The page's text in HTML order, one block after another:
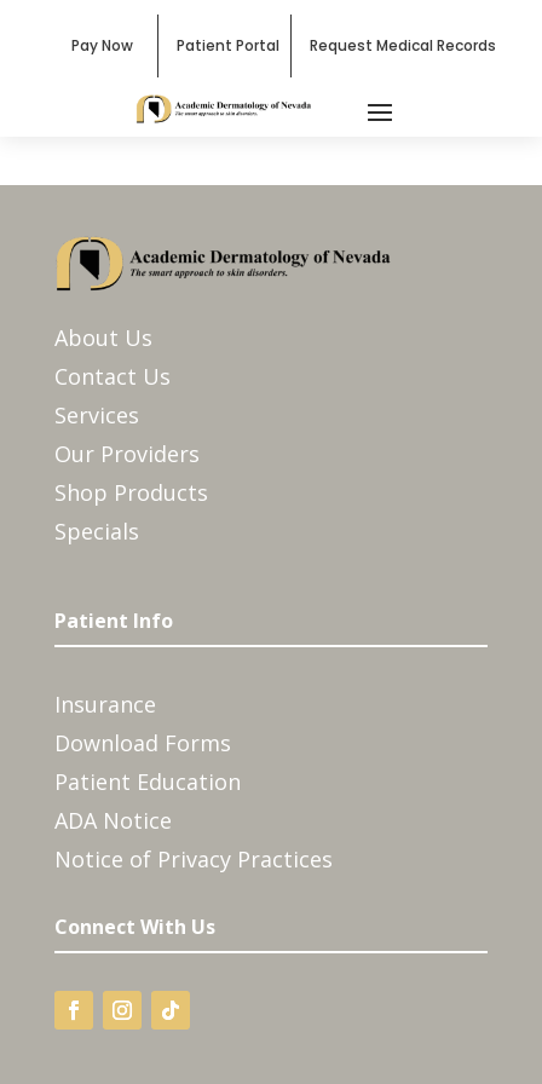
Pay Now Patient Portal Request Medical Records
About Us
Contact Us
Services
Our Providers
Shop Products
Specials
Patient Info
Insurance
Download Forms
Patient Education
ADA Notice
Notice of Privacy Practices
Connect With Us